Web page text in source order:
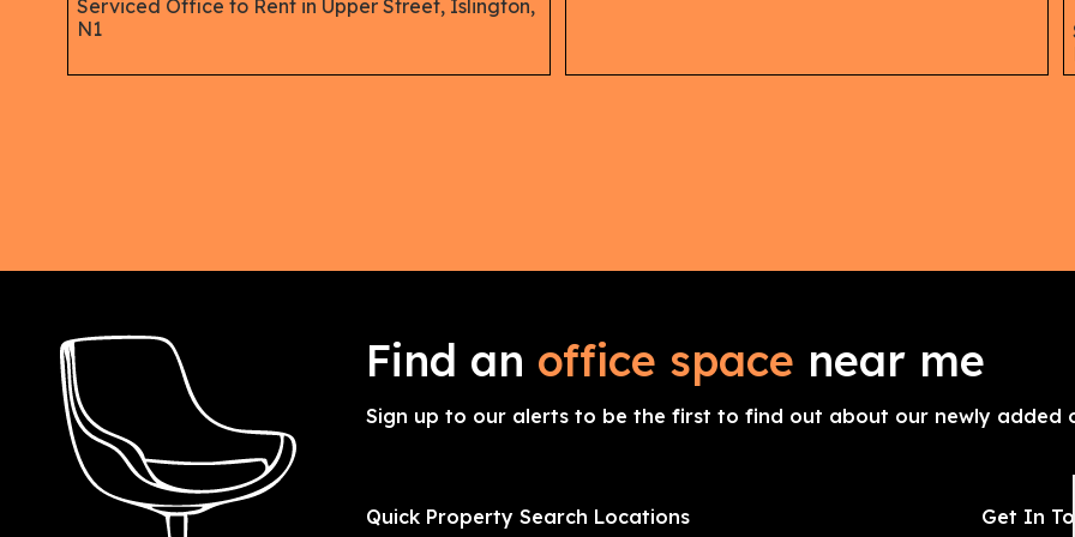
Serviced Office to Rent in Upper Street, Islington,
N1
Find an office space near me
Sign up to our alerts to be the first to find out about our newly added
Quick Property Search Locations Get In